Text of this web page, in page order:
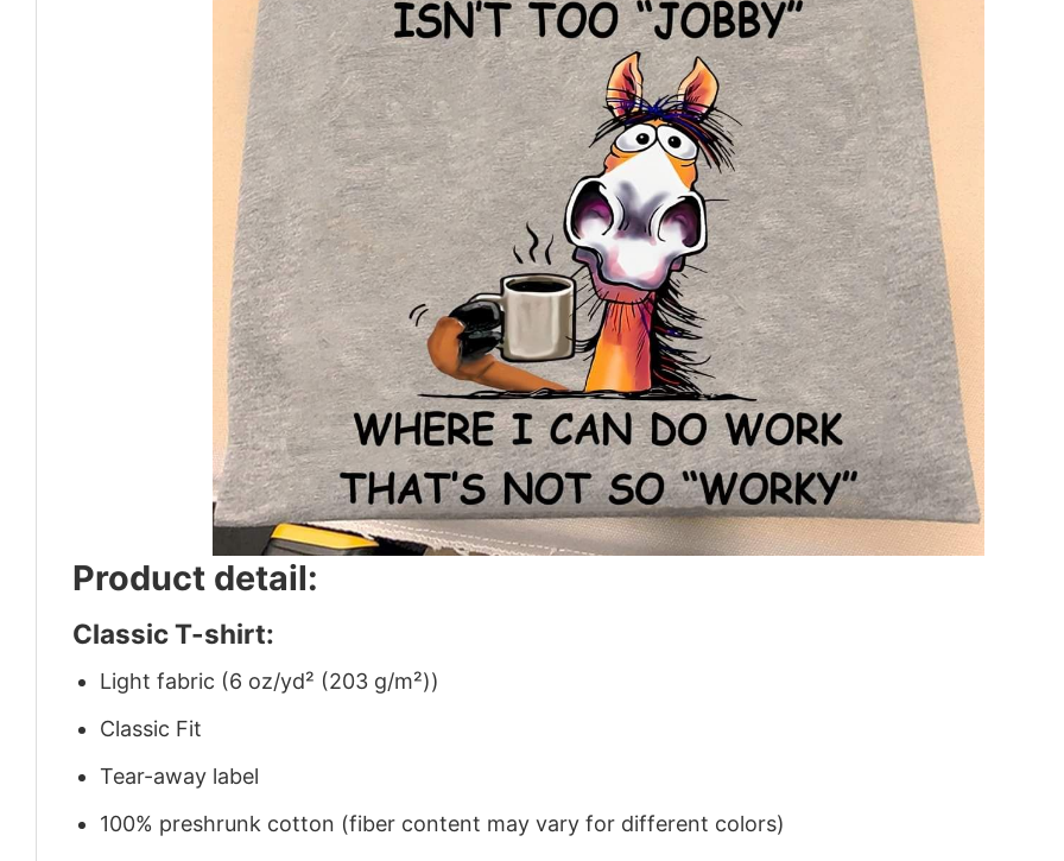
Product detail:
Classic T-shirt:
Light fabric (6 oz/yd² (203 g/m²))
Classic Fit
Tear-away label
100% preshrunk cotton (fiber content may vary for different colors)